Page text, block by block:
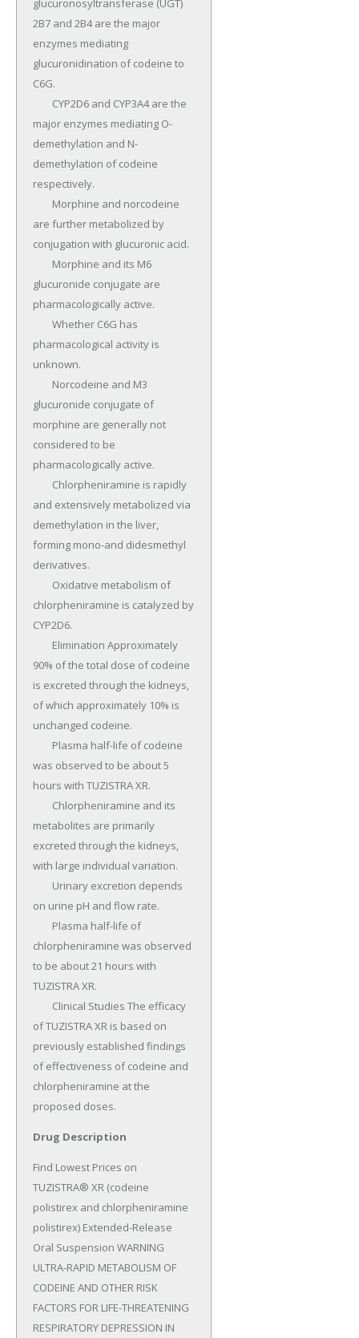
glucuronosyltransferase (UGT)
2B7 and 2B4 are the major
enzymes mediating
glucuronidination of codeine to
C6G.
major enzymes mediating O-
demethylation and N-
demethylation of codeine
respectively.
are further metabolized by
conjugation with glucuronic acid.
glucuronide conjugate are
pharmacologically active.
pharmacological activity is
unknown.
glucuronide conjugate of
morphine are generally not
considered to be
pharmacologically active.
and extensively metabolized via
demethylation in the liver,
forming mono-and didesmethyl
derivatives.
chlorpheniramine is catalyzed by
CYP2D6.
90% of the total dose of codeine
is excreted through the kidneys,
of which approximately 10% is
unchanged codeine.
was observed to be about 5
hours with TUZISTRA XR.
metabolites are primarily
excreted through the kidneys,
with large individual variation.
on urine pH and flow rate.
chlorpheniramine was observed
to be about 21 hours with
TUZISTRA XR.
of TUZISTRA XR is based on
previously established findings
of effectiveness of codeine and
chlorpheniramine at the
proposed doses.
Drug Description
Find Lowest Prices on
TUZISTRA® XR (codeine
polistirex and chlorpheniramine
polistirex) Extended-Release
Oral Suspension WARNING
ULTRA-RAPID METABOLISM OF
CODEINE AND OTHER RISK
FACTORS FOR LIFE-THREATENING
RESPIRATORY DEPRESSION IN